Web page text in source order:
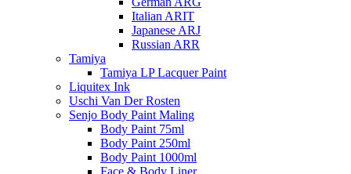
Italian ARIT
Japanese ARJ
Russian ARR
Tamiya
Tamiya LP Lacquer Paint
Liquitex Ink
Uschi Van Der Rosten
Senjo Body Paint Maling
Body Paint 75ml
Body Paint 250ml
Body Paint 1000ml
Face & Body Liner